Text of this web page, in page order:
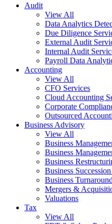
Audit
View All
Data Analytics
Due Diligence
External Audit
Internal Audit
Payroll Data
Accounting
View All
CFO Services
Cloud Accounting
Corporate
Outsourced
Business Advisory
View All
Business
Business
Business
Business
Business Turnaround
Mergers &
Valuations
Tax
View All